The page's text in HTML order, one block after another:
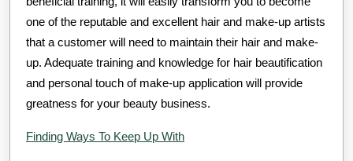
one of the reputable and excellent hair and make-up artists
that a customer will need to maintain their hair and make-
up. Adequate training and knowledge for hair beautification
and personal touch of make-up application will provide
greatness for your beauty business.
Finding Ways To Keep Up With